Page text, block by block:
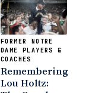
FORMER NOTRE
DAME PLAYERS &
COACHES
Remembering
Lou Holtz: